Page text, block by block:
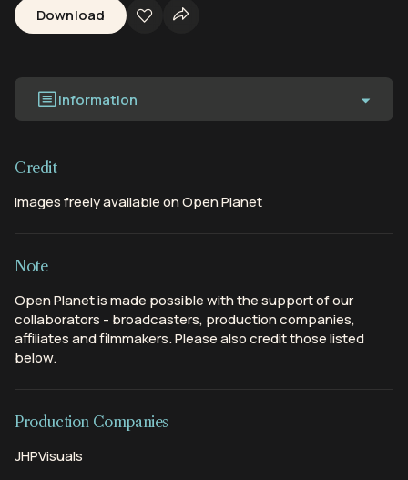
Download
Information
Credit
Images freely available on Open Planet
Note
Open Planet is made possible with the support of our
collaborators - broadcasters, production companies,
affiliates and filmmakers. Please also credit those listed
below.
Production Companies
JHPVisuals